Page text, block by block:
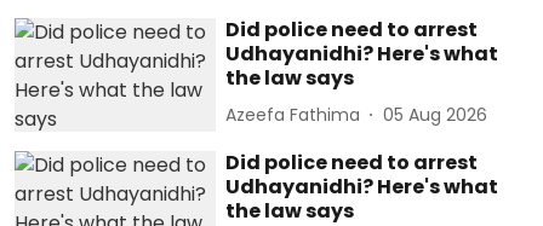
Did police need to arrest
Udhayanidhi? Here's what
the law says
Azeefa Fathima 05 Aug 2026
Did police need to arrest
Udhayanidhi? Here's what
the law says